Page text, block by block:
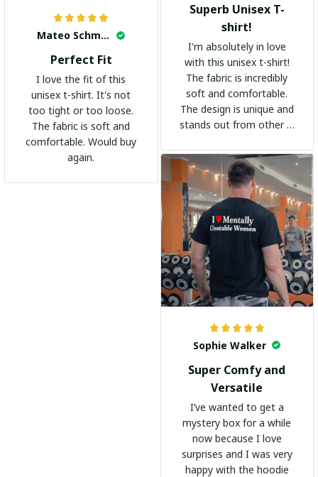
Superb Unisex T-
shirt!
I'm absolutely in love
with this unisex t-shirt!
The fabric is incredibly
soft and comfortable.
The design is unique and
stands out from other t-
go-to shirt for any
occasion. I highly
recommend it to
everyone!
Mateo Schmidt
Perfect Fit
I love the fit of this
unisex t-shirt. It's not
too tight or too loose.
The fabric is soft and
comfortable. Would buy
again.
Sophie Walker
Super Comfy and
Versatile
I’ve wanted to get a
mystery box for a while
now because I love
surprises and I was very
happy with the hoodie